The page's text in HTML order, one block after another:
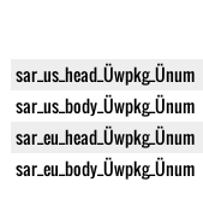
sar_us_head_Üwpkg_Ünum
sar_us_body_Üwpkg_Ünum
sar_eu_head_Üwpkg_Ünum
sar_eu_body_Üwpkg_Ünum